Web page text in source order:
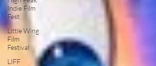
Indie Film
Fest
Little Wing
Film
Festival
LIFF